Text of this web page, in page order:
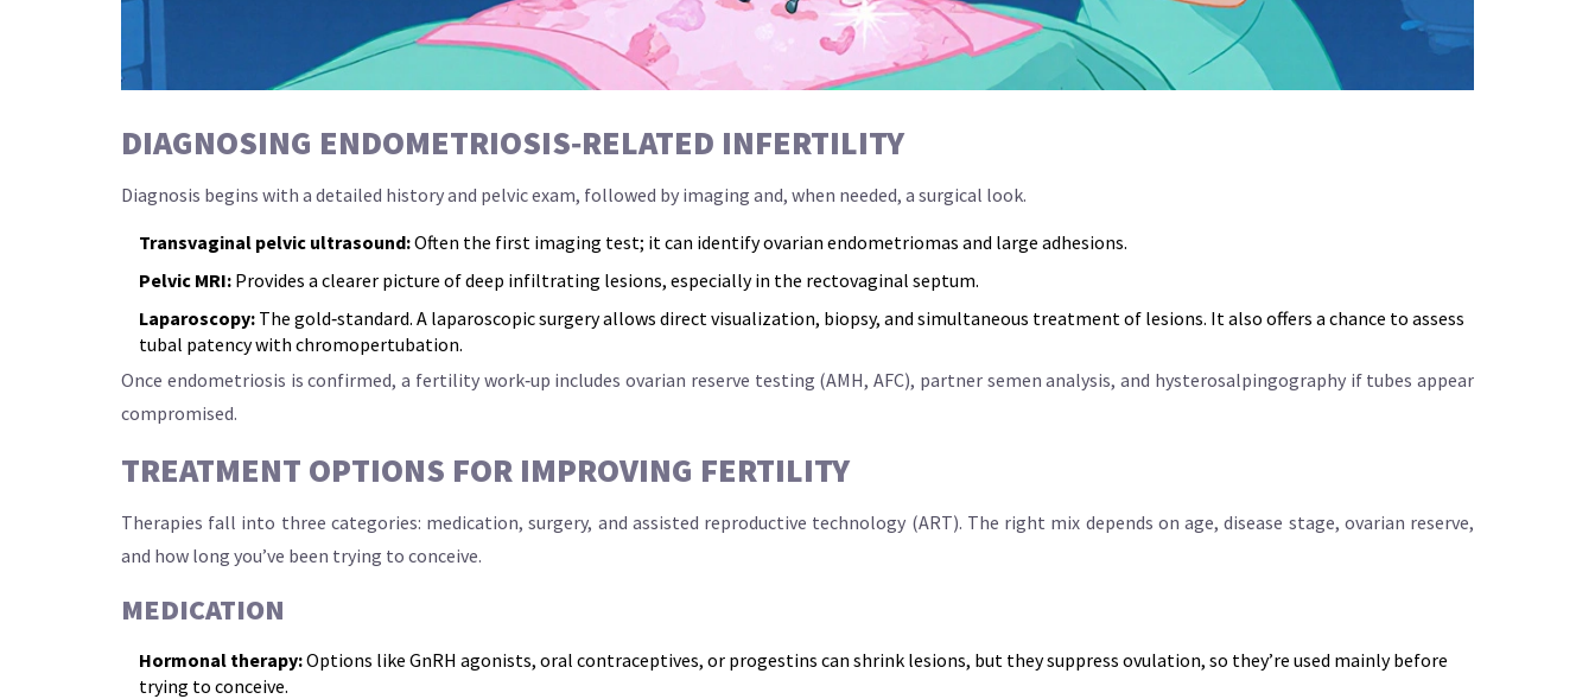
DIAGNOSING ENDOMETRIOSIS‑RELATED INFERTILITY
Diagnosis begins with a detailed history and pelvic exam, followed by imaging and, when needed, a surgical look.
Transvaginal pelvic ultrasound:Often the first imaging test; it can identify ovarian endometriomas and large adhesions.
Pelvic MRI: Provides a clearer picture of deep infiltrating lesions, especially in the rectovaginal septum.
Laparoscopy: The gold‑standard. A laparoscopic surgeryallows direct visualization, biopsy, and simultaneous treatment of lesions. It also offers a chance to assess
tubal patency with chromopertubation.
Once endometriosis is confirmed, a fertility work‑up includes ovarian reserve testing (AMH, AFC), partner semen analysis, and hysterosalpingography if tubes appear
compromised.
TREATMENT OPTIONS FOR IMPROVING FERTILITY
Therapies fall into three categories: medication, surgery, and assisted reproductive technology (ART). The right mix depends on age, disease stage, ovarian reserve,
and how long you’ve been trying to conceive.
MEDICATION
Hormonal therapy:Options like GnRH agonists, oral contraceptives, or progestins can shrink lesions, but they suppress ovulation, so they’re used mainly before
trying to conceive.